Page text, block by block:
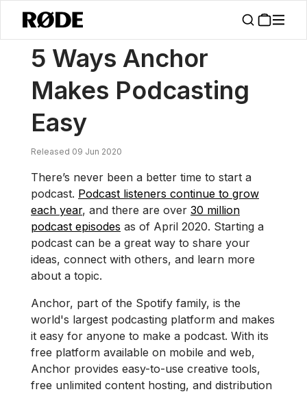
News / 5 Ways Anchor Makes Podcasting Easy
5 Ways Anchor
Makes Podcasting
Easy
Released 09 Jun 2020
There’s never been a better time to start a
podcast. Podcast listeners continue to grow
each year, and there are over 30 million
podcast episodes as of April 2020. Starting a
podcast can be a great way to share your
ideas, connect with others, and learn more
about a topic.
Anchor, part of the Spotify family, is the
world's largest podcasting platform and makes
it easy for anyone to make a podcast. With its
free platform available on mobile and web,
Anchor provides easy-to-use creative tools,
free unlimited content hosting, and distribution